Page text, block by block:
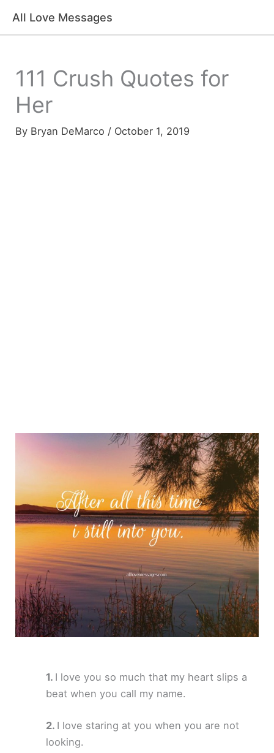
All Love Messages
111 Crush Quotes for
Her
By Bryan DeMarco / October 1, 2019
I love you so much that my heart slips a
beat when you call my name.
I love staring at you when you are not
looking.